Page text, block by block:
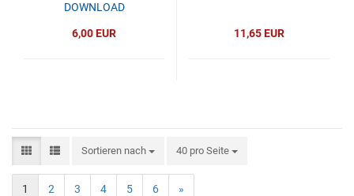
DOWNLOAD
6,00 EUR 11,65 EUR
Sortieren nach 40 pro Seite
1 2 3 4 5 6 »